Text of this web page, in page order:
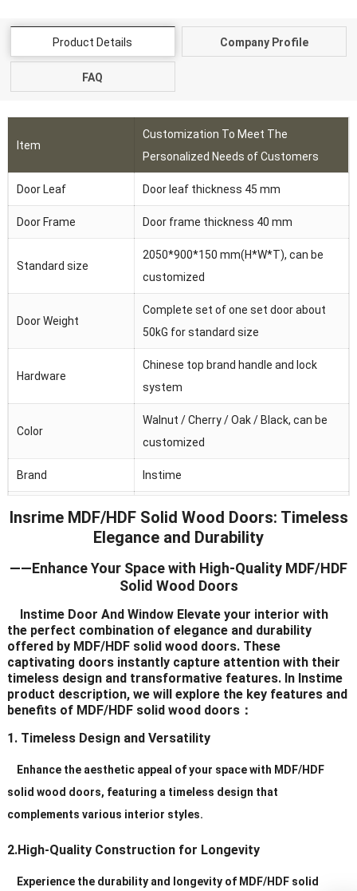
Product Details Company Profile
FAQ
Item
Customization To Meet The
Personalized Needs of Customers
Door Leaf Door leaf thickness 45 mm
Door Frame Door frame thickness 40 mm
Standard size
2050*900*150 mm(H*W*T), can be
customized
Door Weight
Complete set of one set door about
50kG for standard size
Hardware
Chinese top brand handle and lock
system
Color
Walnut / Cherry / Oak / Black, can be
customized
Brand Instime
Main market
Fast/Africa/Southeast Asia.ect
Feature Waterproof/heat and sound insulation
Residential/commercial/school/public
Delivery Time 20-30 days after order
Certificates ISO9001/ CE/CCC
Insrime MDF/HDF Solid Wood Doors: Timeless
Elegance and Durability
——Enhance Your Space with High-Quality MDF/HDF
Solid Wood Doors
Instime Door And Window Elevate your interior with
the perfect combination of elegance and durability
offered by MDF/HDF solid wood doors. These
captivating doors instantly capture attention with their
timeless design and transformative features. In Instime
product description, we will explore the key features and
benefits of MDF/HDF solid wood doors：
1. Timeless Design and Versatility
Enhance the aesthetic appeal of your space with MDF/HDF
solid wood doors, featuring a timeless design that
complements various interior styles.
2.High-Quality Construction for Longevity
Experience the durability and longevity of MDF/HDF solid